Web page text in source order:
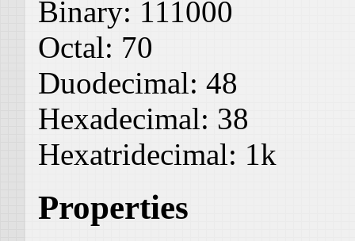
Binary: 111000
Octal: 70
Duodecimal: 48
Hexadecimal: 38
Hexatridecimal: 1k
Properties